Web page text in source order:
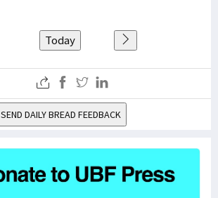
Today
SEND DAILY BREAD FEEDBACK